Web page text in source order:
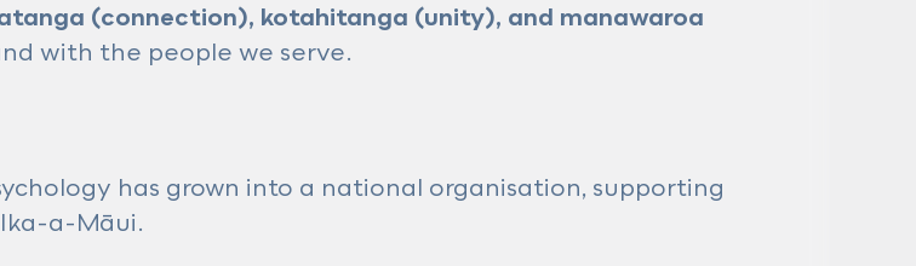
(connection), kotahitanga (unity), and manawaroa
with the people we serve.
has grown into a national organisation, supporting
a-Māui.